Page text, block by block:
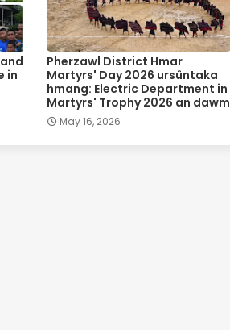
in
Pherzawl District Hmar
Martyrs' Day 2026 ursûntaka
hmang: Electric Department in
Martyrs' Trophy 2026 an dawm
May 16, 2026